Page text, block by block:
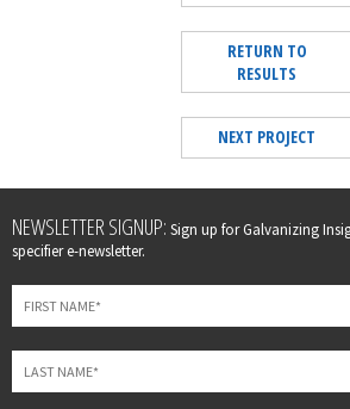
RETURN TO
RESULTS
NEXT PROJECT
Leave
this
field
blank
NEWSLETTER SIGNUP: Sign up for Galvanizing
specifier e-newsletter.